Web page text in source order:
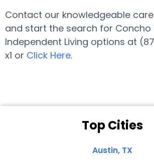
Contact our knowledgeable
and start the search for Concho
Independent Living options at
x1 or Click Here.
Top Cities
Austin, TX